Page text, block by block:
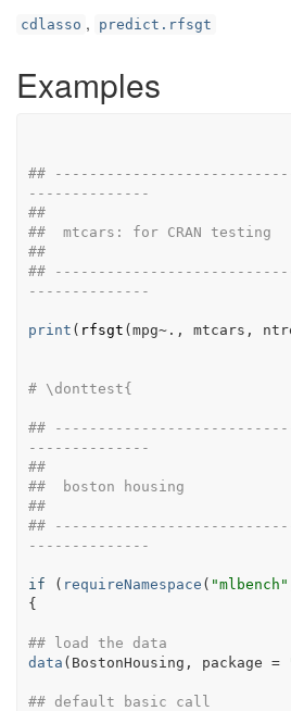
cdlasso , predict.rfsgt
Examples
##
--------------
##
##  mtcars: for CRAN testing
##
##
--------------
print ( rfsgt (mpg~. , mtcars ,
# \donttest{
##
--------------
##
##  boston housing
##
##
--------------
if ( requireNamespace ( "mlbench"
{
## load the data
data ( BostonHousing , package =
## default basic call